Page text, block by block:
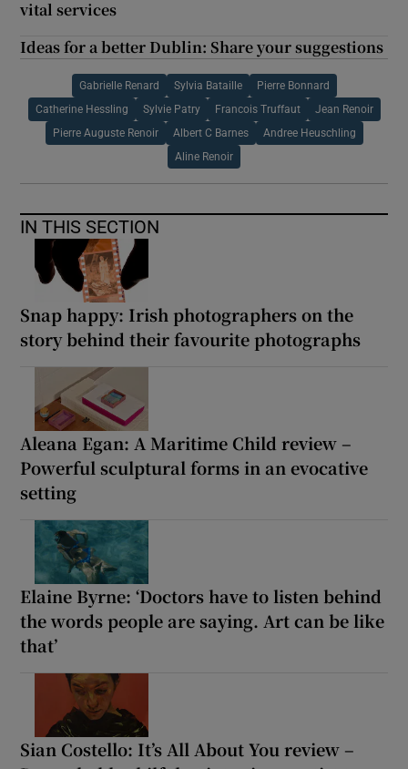
vital services
Ideas for a better Dublin: Share your suggestions
Gabrielle Renard Sylvia Bataille Pierre Bonnard
Catherine Hessling Sylvie Patry Francois Truffaut Jean Renoir
Pierre Auguste Renoir Albert C Barnes Andree Heuschling
Aline Renoir
IN THIS SECTION
Snap happy: Irish photographers on the
story behind their favourite photographs
Aleana Egan: A Maritime Child review –
Powerful sculptural forms in an evocative
setting
Elaine Byrne: ‘Doctors have to listen behind
the words people are saying. Art can be like
that’
Sian Costello: It’s All About You review –